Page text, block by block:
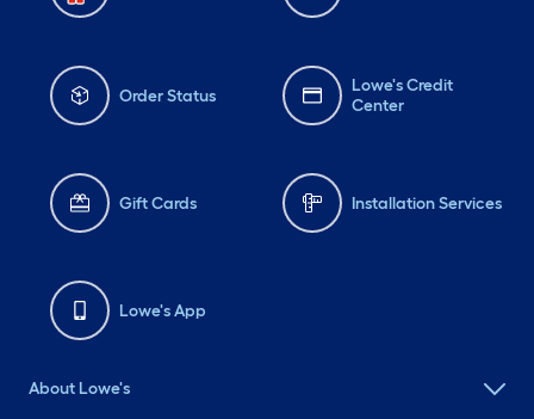
Order Status
Lowe's Credit
Center
Gift Cards Installation Services
Lowe's App
About Lowe's